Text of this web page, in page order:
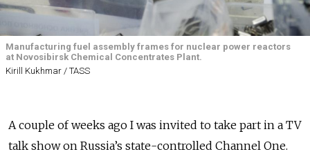
Manufacturing fuel assembly frames for nuclear power reactors
at Novosibirsk Chemical Concentrates Plant.
Kirill Kukhmar / TASS
A couple of weeks ago I was invited to take part in a TV
talk show on Russia’s state-controlled Channel One.